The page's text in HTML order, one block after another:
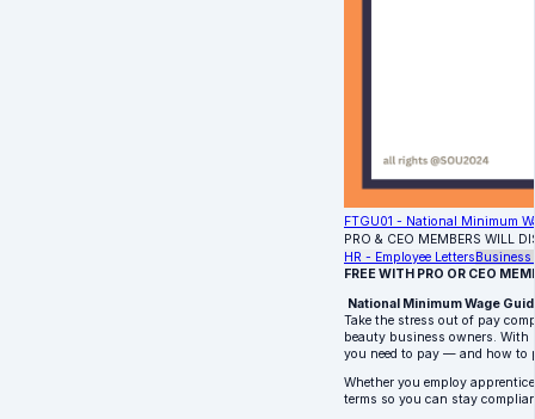
FTGU01 - National Minimum
PRO & CEO MEMBERS WILL
HR - Employee Letters
FREE WITH PRO OR CEO
National Minimum Wage
Take the stress out of pay
beauty business owners. With
you need to pay — and how to
Whether you employ
terms so you can stay